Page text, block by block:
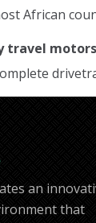
African
travel
an
that